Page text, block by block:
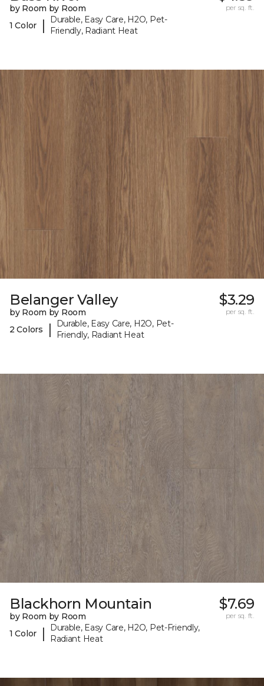
by Room by Room
1 Color
|
Durable, Easy Care, H2O, Pet-
Friendly, Radiant Heat
per sq. ft.
Belanger Valley
by Room by Room
2 Colors
|
Durable, Easy Care, H2O, Pet-
Friendly, Radiant Heat
$3.29
per sq. ft.
Blackhorn Mountain
by Room by Room
1 Color
|
Durable, Easy Care, H2O, Pet-Friendly,
Radiant Heat
$7.69
per sq. ft.